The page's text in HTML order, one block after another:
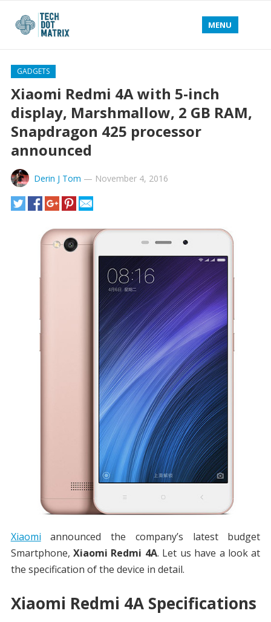
MENU
GADGETS
Xiaomi Redmi 4A with 5-inch
display, Marshmallow, 2 GB RAM,
Snapdragon 425 processor
announced
Derin J Tom — November 4, 2016
Xiaomi announced the company’s latest budget
Smartphone,Xiaomi Redmi 4A. Let us have a look at
the specification of the device in detail.
Xiaomi Redmi 4A Specifications